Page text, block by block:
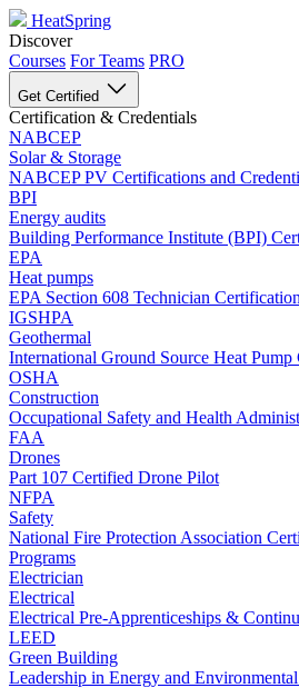
HeatSpring
Discover
Courses For Teams PRO
Get Certified
Certification & Credentials
NABCEP
Solar & Storage
NABCEP PV Certifications and
BPI
Energy audits
Building Performance Institute (BPI)
EPA
Heat pumps
EPA Section 608 Technician Certification
IGSHPA
Geothermal
International Ground Source Heat Pump
OSHA
Construction
Occupational Safety and Health
FAA
Drones
Part 107 Certified Drone Pilot
NFPA
Safety
National Fire Protection Association
Programs
Electrician
Electrical
Electrical Pre-Apprenticeships &
LEED
Green Building
Leadership in Energy and